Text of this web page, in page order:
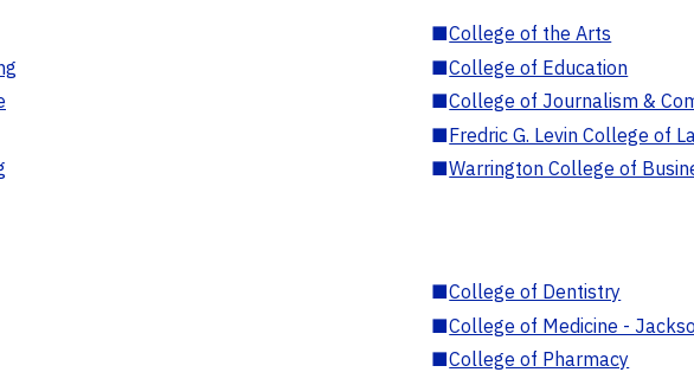
■College of the Arts
■College of Education
■College of Journalism &
■Fredric G. Levin College of
■Warrington College of
■College of Dentistry
■College of Medicine -
■College of Pharmacy